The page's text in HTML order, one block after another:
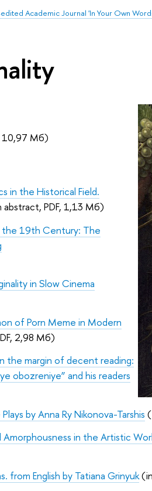
Academic Journal 'In Your Own
10,97 Мб)
in the Historical Field.
abstract, PDF, 1,13 Мб)
the 19th Century: The
in Slow Cinema
of Porn Meme in Modern
2,98 Мб)
the margin of decent reading:
obozreniye” and his readers
by Anna Ry Nikonova-Tarshis
in the Artistic
from English by Tatiana Grinyuk